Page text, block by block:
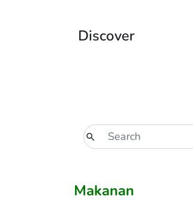
Discover
Makanan